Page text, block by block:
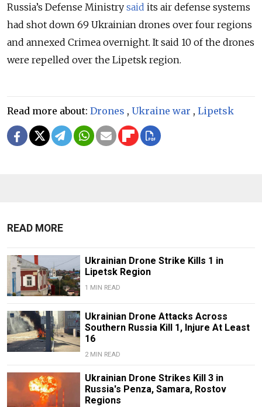
Russia’s Defense Ministry said its air defense systems
had shot down 69 Ukrainian drones over four regions
and annexed Crimea overnight. It said 10 of the drones
were repelled over the Lipetsk region.
Read more about: Drones , Ukraine war , Lipetsk
READ MORE
Ukrainian Drone Strike Kills 1 in
Lipetsk Region
1 MIN READ
Ukrainian Drone Attacks Across
Southern Russia Kill 1, Injure At Least
16
2 MIN READ
Ukrainian Drone Strikes Kill 3 in
Russia's Penza, Samara, Rostov
Regions